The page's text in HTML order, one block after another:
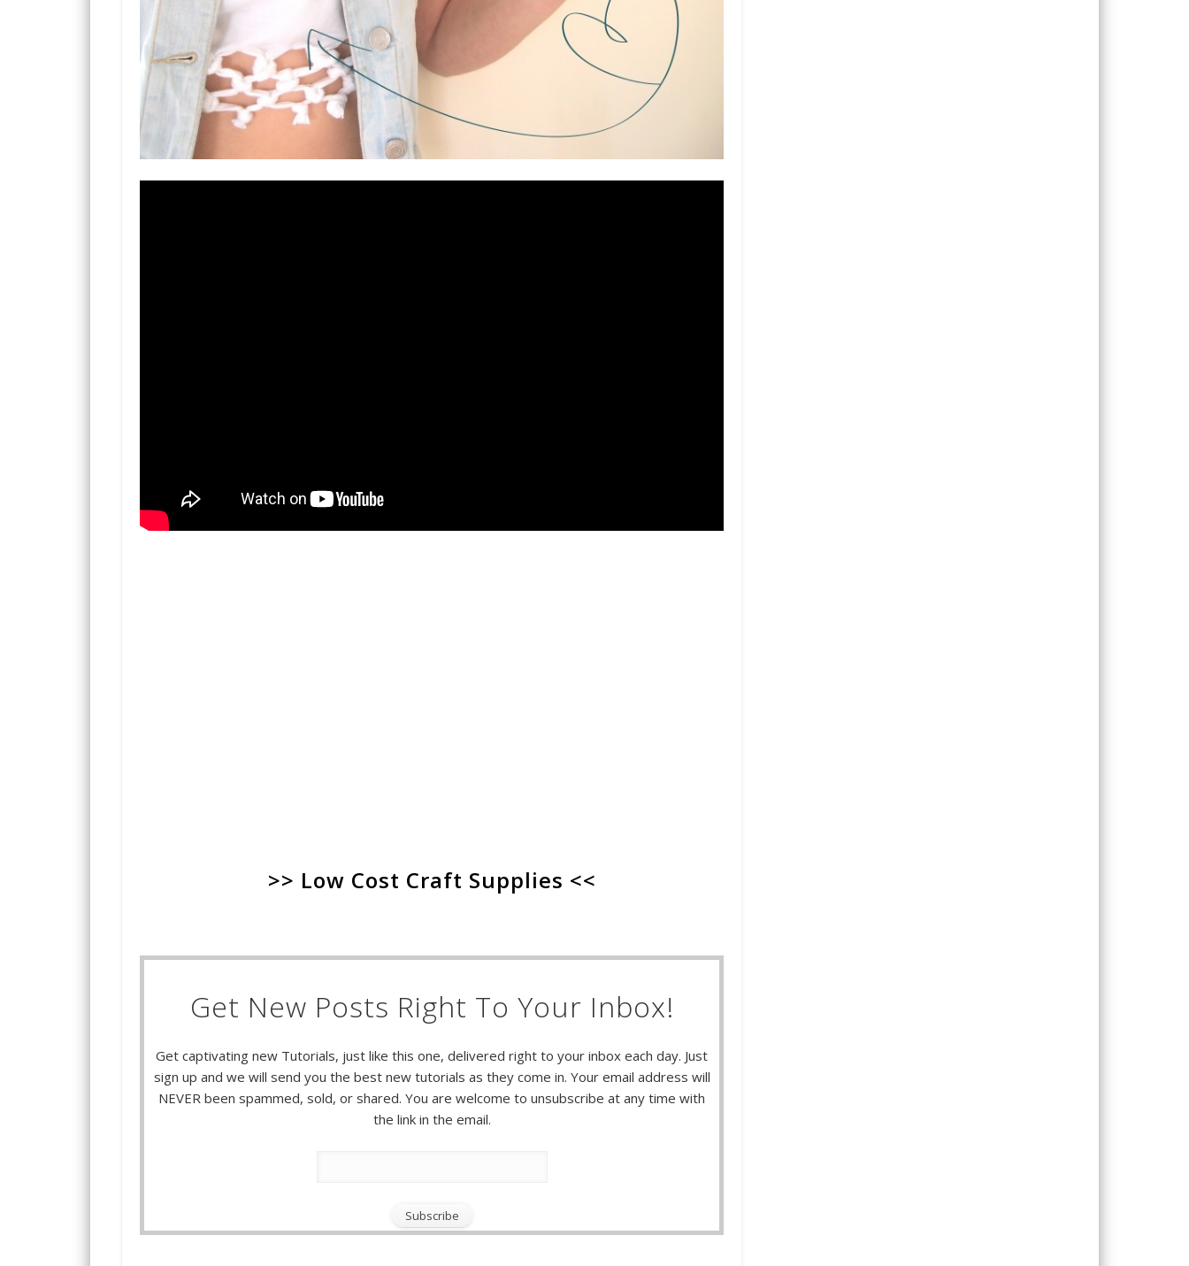
>> Low Cost Craft Supplies <<
Get New Posts Right To Your Inbox!
Get captivating new Tutorials, just like this one, delivered right to your inbox each day. Just
sign up and we will send you the best new tutorials as they come in. Your email address will
NEVER been spammed, sold, or shared. You are welcome to unsubscribe at any time with
the link in the email.